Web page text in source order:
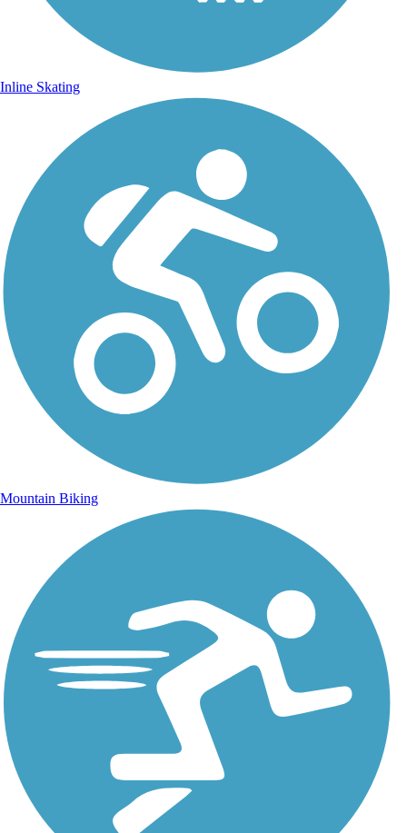
Inline Skating
Mountain Biking